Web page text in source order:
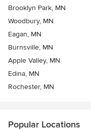
Brooklyn Park, MN
Woodbury, MN
Eagan, MN
Burnsville, MN
Apple Valley, MN
Edina, MN
Rochester, MN
Popular Locations